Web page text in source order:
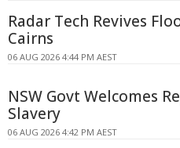
Radar Tech Revives
Cairns
06 AUG 2026 4:44 PM AEST
NSW Govt Welcomes
Slavery
06 AUG 2026 4:42 PM AEST